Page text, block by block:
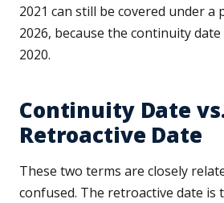
2021 can still be covered under a
2026, because the continuity
2020.
Continuity Date
Retroactive Date
These two terms are closely
confused. The retroactive date is